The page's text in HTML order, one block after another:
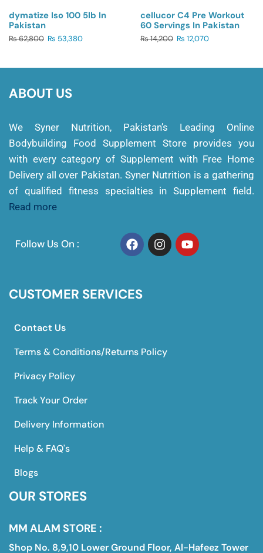
dymatize Iso 100 5lb In
Pakistan
₨62,800 ₨ 53,380
cellucor C4 Pre Workout
60 Servings In Pakistan
₨14,200 ₨ 12,070
ABOUT US
We Syner Nutrition, Pakistan’s Leading Online
Bodybuilding Food Supplement Store provides you
with every category of Supplement with Free Home
Delivery all over Pakistan. Syner Nutrition is a gathering
of qualified fitness specialties in Supplement field.
Read more
Follow Us On :
CUSTOMER SERVICES
Contact Us
Terms & Conditions/Returns Policy
Privacy Policy
Track Your Order
Delivery Information
Help & FAQ's
Blogs
OUR STORES
MM ALAM STORE :
Shop No. 8,9,10 Lower Ground Floor, Al-Hafeez Tower